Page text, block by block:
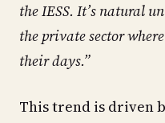
the IESS. It’s natural
the private sector
their days.”
This trend is driven